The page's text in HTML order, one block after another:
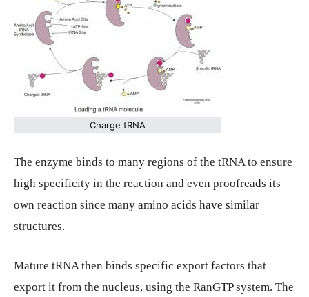
Charge tRNA
The enzyme binds to many regions of the tRNA to ensure
high specificity in the reaction and even proofreads its
own reaction since many amino acids have similar
structures.
Mature tRNA then binds specific export factors that
export it from the nucleus, using the RanGTP system. The